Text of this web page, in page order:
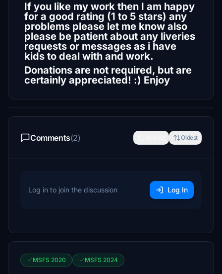
If you like my work then I am happy
for a good rating (1 to 5 stars) any
problems please let me know also
please be patient about any liveries
requests or messages as i have
kids to deal with and work.
Donations are not required, but are
certainly appreciated! :) Enjoy
Comments(2) Oldest
Log in to join the discussion Log In
MSFS 2020 MSFS 2024